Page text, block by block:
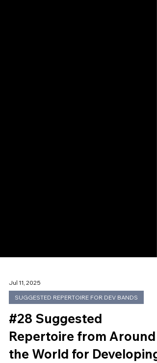
Jul 11, 2025
SUGGESTED REPERTOIRE FOR DEV BANDS
#28 Suggested
Repertoire from Around